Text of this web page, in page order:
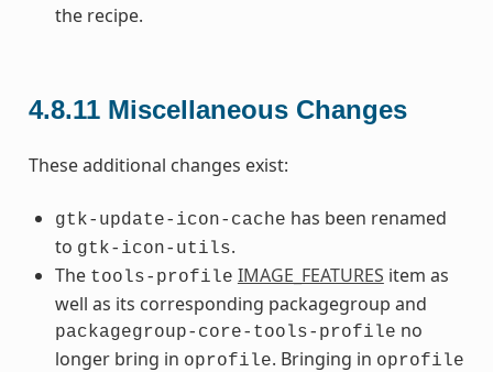
the recipe.
4.8.11 Miscellaneous Changes
These additional changes exist:
gtk-update-icon-cache has been renamed
to gtk-icon-utils.
The tools-profile IMAGE_FEATURES item as
well as its corresponding packagegroup and
packagegroup-core-tools-profile no
longer bring in oprofile. Bringing in oprofile